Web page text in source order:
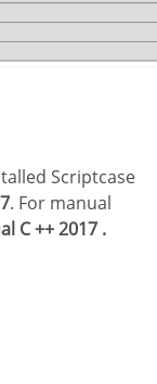
. For manual
C ++ 2017 .